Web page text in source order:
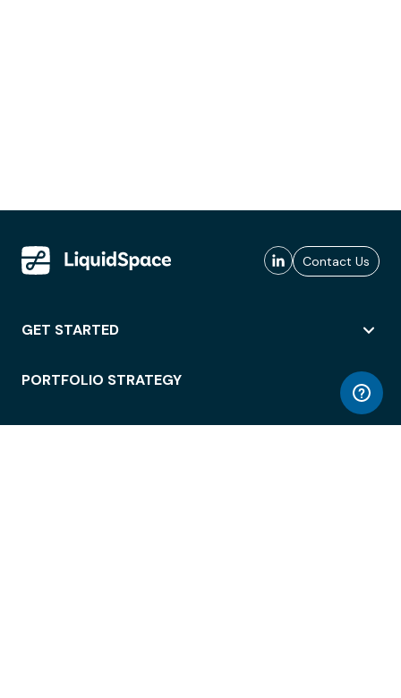
Contact Us
GET STARTED
PORTFOLIO STRATEGY
WORKSPACE ACCESS